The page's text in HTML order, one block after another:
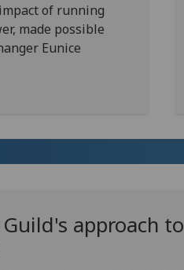
of running
made possible
Eunice
approach to